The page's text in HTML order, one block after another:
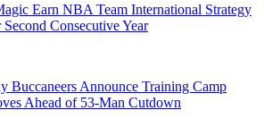
Earn NBA Team International Strategy
Consecutive Year
Buccaneers Announce Training Camp
Ahead of 53-Man Cutdown